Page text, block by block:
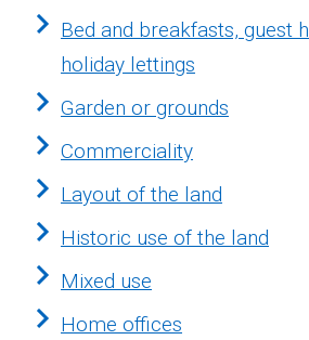
Bed and breakfasts, guest
holiday lettings
Garden or grounds
Commerciality
Layout of the land
Historic use of the land
Mixed use
Home offices